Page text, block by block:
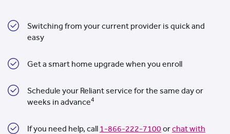
Switching from your current provider is quick and
easy
Get a smart home upgrade when you enroll
Schedule your Reliant service for the same day or
weeks in advance4
If you need help, call 1-866-222-7100orchat with